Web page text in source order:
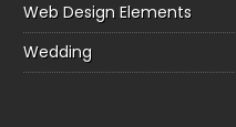
Web Design Elements
Wedding